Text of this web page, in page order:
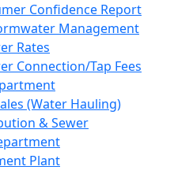
Confidence Report
Management
Rates
Connection/Tap Fees
(Water Hauling)
& Sewer
Plant